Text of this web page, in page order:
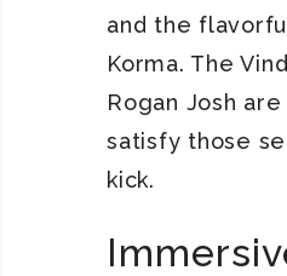
and the
Korma. The
Rogan Josh
satisfy those
kick.